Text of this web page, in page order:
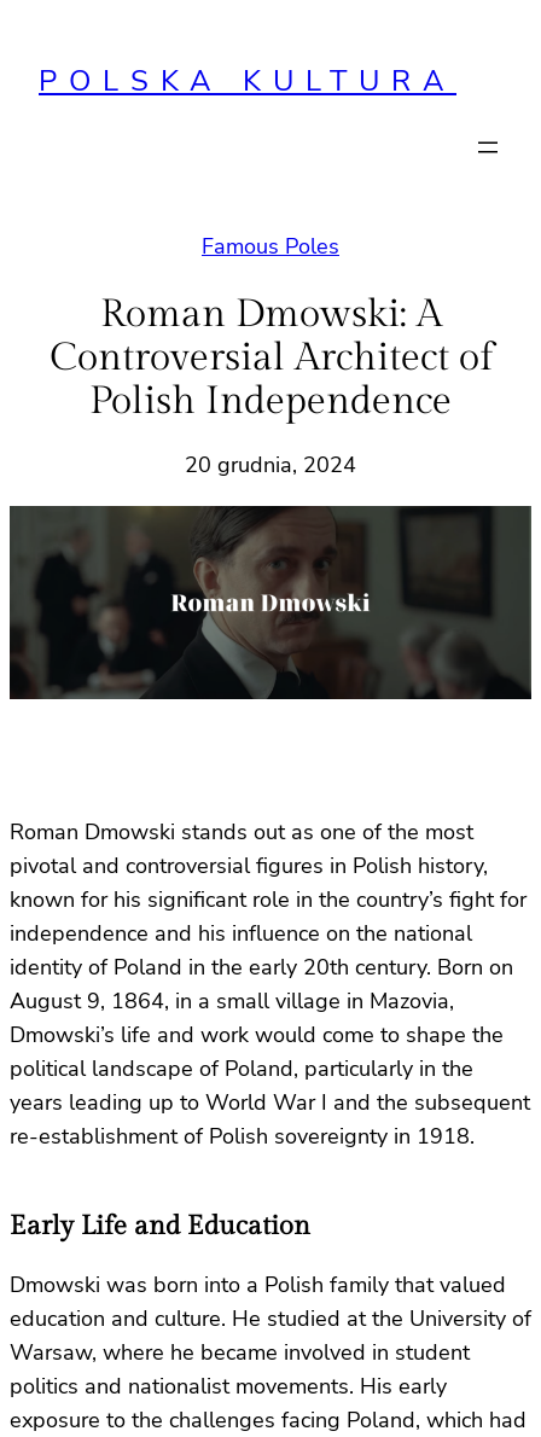
treściPOLSKA KULTURA
Famous Poles
Roman Dmowski: A
Controversial Architect of
Polish Independence
20 grudnia, 2024
Roman Dmowski stands out as one of the most
pivotal and controversial figures in Polish history,
known for his significant role in the country’s fight for
independence and his influence on the national
identity of Poland in the early 20th century. Born on
August 9, 1864, in a small village in Mazovia,
Dmowski’s life and work would come to shape the
political landscape of Poland, particularly in the
years leading up to World War I and the subsequent
re-establishment of Polish sovereignty in 1918.
Early Life and Education
Dmowski was born into a Polish family that valued
education and culture. He studied at the University of
Warsaw, where he became involved in student
politics and nationalist movements. His early
exposure to the challenges facing Poland, which had